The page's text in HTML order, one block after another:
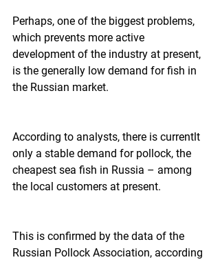
Perhaps, one of the biggest problems,
which prevents more active
development of the industry at present,
is the generally low demand for fish in
the Russian market.
According to analysts, there is currentlt
only a stable demand for pollock, the
cheapest sea fish in Russia – among
the local customers at present.
This is confirmed by the data of the
Russian Pollock Association, according